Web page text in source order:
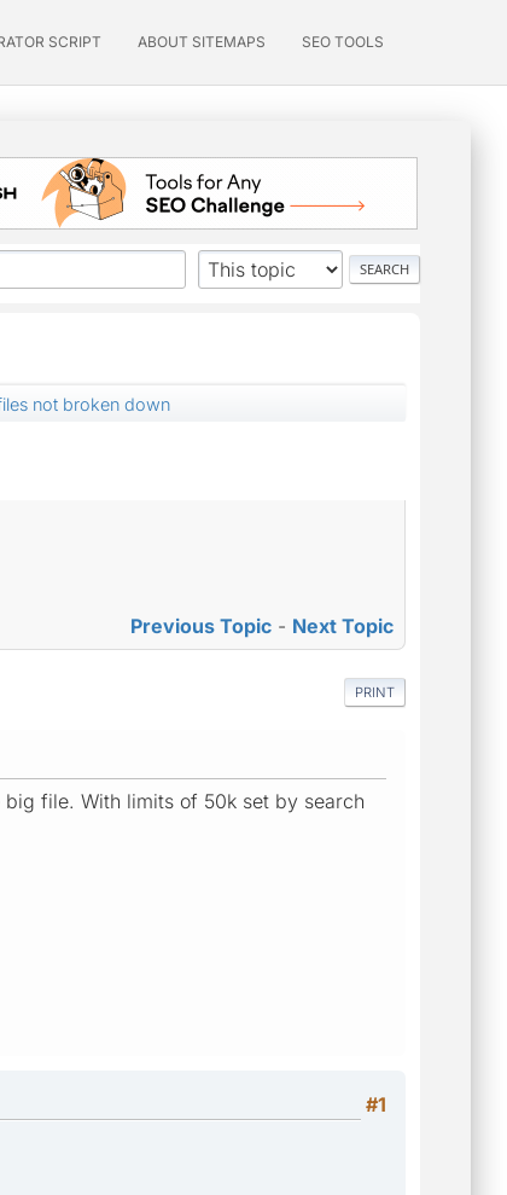
SCRIPT ABOUT SITEMAPS SEO TOOLS
not broken down
Previous Topic - Next Topic
PRINT
file. With limits of 50k set by search
#1